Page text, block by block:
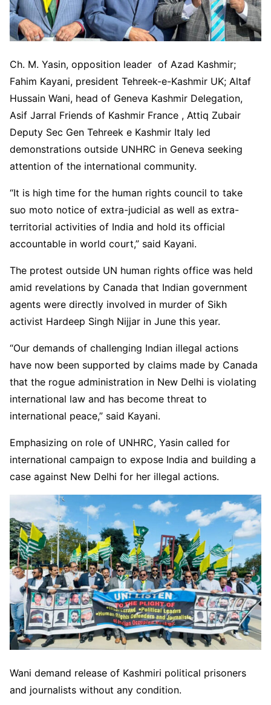
Ch. M. Yasin, opposition leader of Azad Kashmir;
Fahim Kayani, president Tehreek-e-Kashmir UK; Altaf
Hussain Wani, head of Geneva Kashmir Delegation,
Asif Jarral Friends of Kashmir France , Attiq Zubair
Deputy Sec Gen Tehreek e Kashmir Italy led
demonstrations outside UNHRC in Geneva seeking
attention of the international community.
“It is high time for the human rights council to take
suo moto notice of extra-judicial as well as extra-
territorial activities of India and hold its official
accountable in world court,” said Kayani.
The protest outside UN human rights office was held
amid revelations by Canada that Indian government
agents were directly involved in murder of Sikh
activist Hardeep Singh Nijjar in June this year.
“Our demands of challenging Indian illegal actions
have now been supported by claims made by Canada
that the rogue administration in New Delhi is violating
international law and has become threat to
international peace,” said Kayani.
Emphasizing on role of UNHRC, Yasin called for
international campaign to expose India and building a
case against New Delhi for her illegal actions.
Wani demand release of Kashmiri political prisoners
and journalists without any condition.